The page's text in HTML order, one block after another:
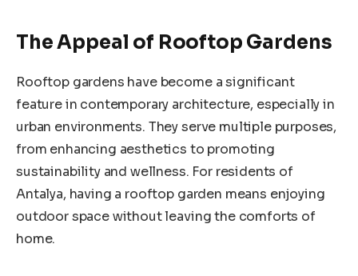
The Appeal of Rooftop Gardens
Rooftop gardens have become a significant
feature in contemporary architecture, especially in
urban environments. They serve multiple purposes,
from enhancing aesthetics to promoting
sustainability and wellness. For residents of
Antalya, having a rooftop garden means enjoying
outdoor space without leaving the comforts of
home.